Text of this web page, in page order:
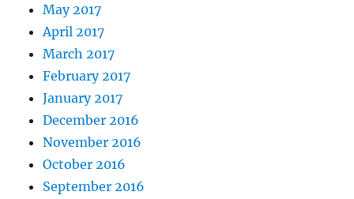
May 2017
April 2017
March 2017
February 2017
January 2017
December 2016
November 2016
October 2016
September 2016